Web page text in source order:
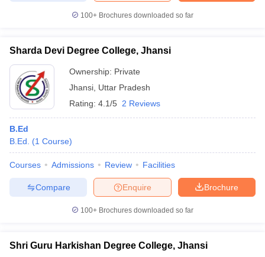
100+ Brochures downloaded so far
Sharda Devi Degree College, Jhansi
Ownership: Private
Jhansi Uttar Pradesh
Rating: 4.1/5 2 Reviews
B.Ed
B.Ed.
(1 Course)
Courses Admissions Review Facilities
Brochure
Enquire
Compare
100+ Brochures downloaded so far
Shri Guru Harkishan Degree College, Jhansi